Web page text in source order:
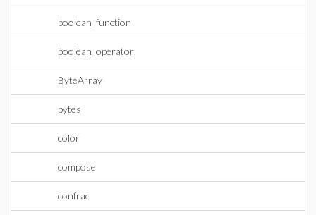
boolean_function
boolean_operator
ByteArray
bytes
color
compose
confrac